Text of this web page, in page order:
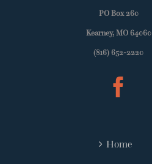
PO Box 260
Kearney, MO 64060
(816) 652-2220
Home